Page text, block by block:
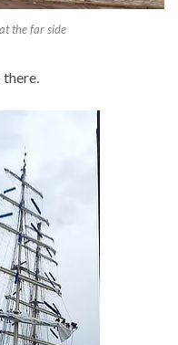
the far side
there.